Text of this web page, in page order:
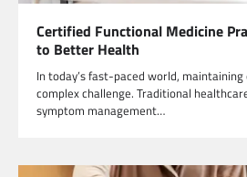
Certified Functional Medicine
to Better Health
In today’s fast-paced world,
complex challenge. Traditional
symptom management…